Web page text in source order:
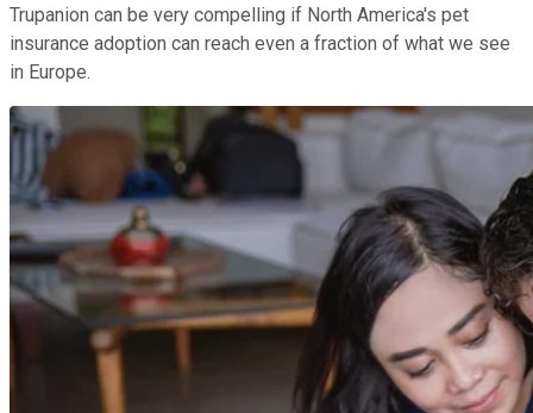
Trupanion can be very compelling if North America's pet
insurance adoption can reach even a fraction of what we see
in Europe.